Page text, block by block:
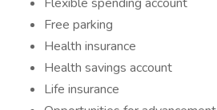
Free parking
Health insurance
Health savings account
Life insurance